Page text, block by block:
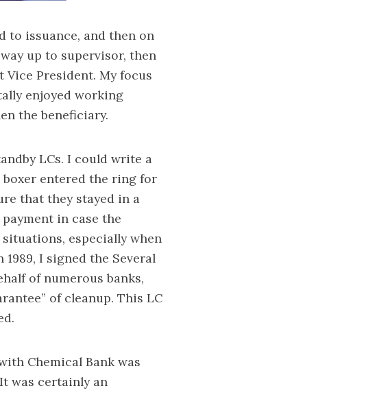
to issuance, and then on
up to supervisor, then
Vice President. My focus
enjoyed working
the beneficiary.
LCs. I could write a
entered the ring for
that they stayed in a
in case the
especially when
I signed the Several
of numerous banks,
of cleanup. This LC
Chemical Bank was
was certainly an